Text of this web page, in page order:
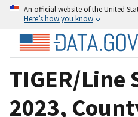
An official website of the United
Here’s how you know
TIGER/Line
2023,